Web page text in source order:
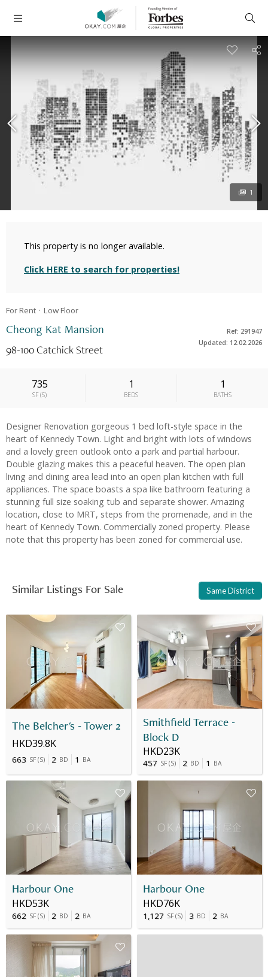
For Rent LowFloor
Cheong Kat Mansion
98-100 Catchick Street
Ref: 291947
Updated: 12.02.2026
735
SF (S)
1
BEDS
1
BATHS
This property is no longer available.
Click HERE to search for properties!
1
Designer Renovation gorgeous 1 bed loft-style space in the
heart of Kennedy Town. Light and bright with lots of windows
and a lovely green outlook onto a park and partial harbour.
Double glazing makes this a peaceful heaven. The open plan
living and dining area lead into an open plan kitchen with full
appliances. The space boasts a spa like bathroom featuring a
stunning full size soaking tub and separate shower. Amazing
location, close to MRT, steps from the promenade, and in the
heart of Kennedy Town. Commercially zoned property. Please
note that this property has been zoned for commercial use.
Similar Listings For Sale Same District
The Belcher's - Tower 2
HKD39.8K
663 SF (S) 2 BD 1 BA
Smithfield Terrace -
Block D
HKD23K
457 SF (S) 2 BD 1 BA
Harbour One
HKD53K
662 SF (S) 2 BD 2 BA
Harbour One
HKD76K
1,127 SF (S) 3 BD 2 BA